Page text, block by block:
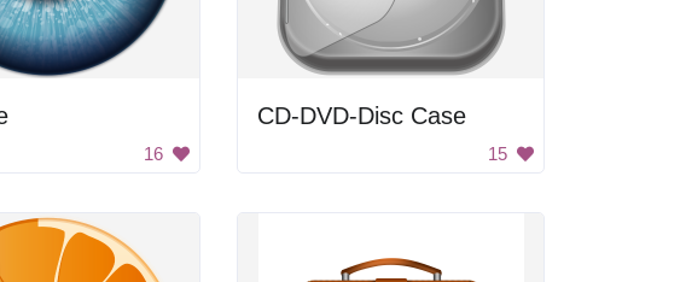
16
CD-DVD-Disc Case
15